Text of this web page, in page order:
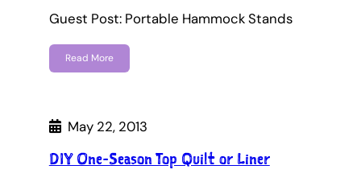
Guest Post: Portable Hammock Stands
Read More
May 22, 2013
DIY One-Season Top Quilt or Liner